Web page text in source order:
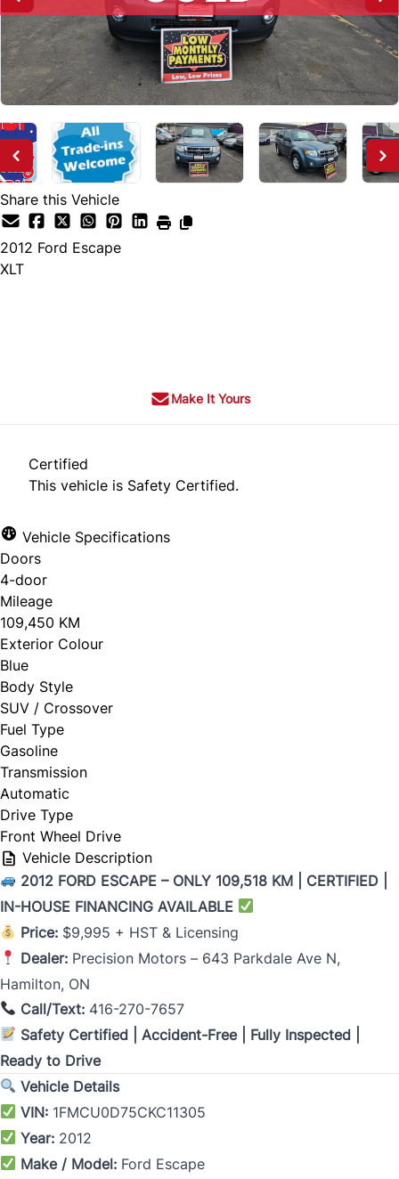
Share this Vehicle
2012 Ford Escape
XLT
Make It Yours
Certified
This vehicle is Safety Certified.
Vehicle Specifications
Doors
4-door
Mileage
109,450 KM
Exterior Colour
Blue
Body Style
SUV / Crossover
Fuel Type
Gasoline
Transmission
Automatic
Drive Type
Front Wheel Drive
Vehicle Description
2012 FORD ESCAPE – ONLY 109,518 KM | CERTIFIED |
IN-HOUSE FINANCING AVAILABLE
Price: $9,995 + HST & Licensing
Dealer: Precision Motors – 643 Parkdale Ave N,
Hamilton, ON
Call/Text: 416-270-7657
Safety Certified | Accident-Free | Fully Inspected |
Ready to Drive
Vehicle Details
VIN: 1FMCU0D75CKC11305
Year: 2012
Make / Model: Ford Escape